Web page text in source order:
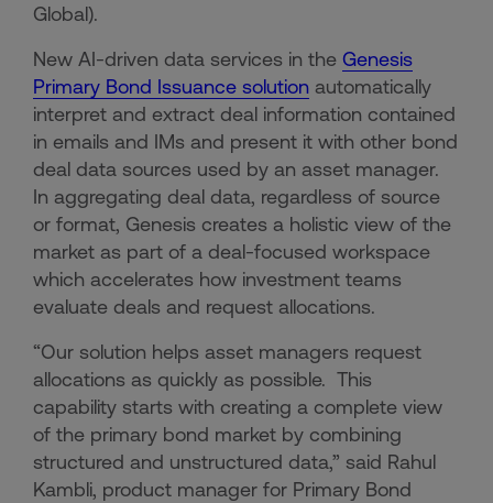
Global).
New AI-driven data services in the Genesis
Primary Bond Issuance solution automatically
interpret and extract deal information contained
in emails and IMs and present it with other bond
deal data sources used by an asset manager.
In aggregating deal data, regardless of source
or format, Genesis creates a holistic view of the
market as part of a deal-focused workspace
which accelerates how investment teams
evaluate deals and request allocations.
“Our solution helps asset managers request
allocations as quickly as possible. This
capability starts with creating a complete view
of the primary bond market by combining
structured and unstructured data,” said Rahul
Kambli, product manager for Primary Bond